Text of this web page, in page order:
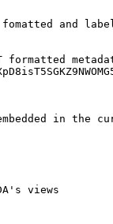
and
in the
views